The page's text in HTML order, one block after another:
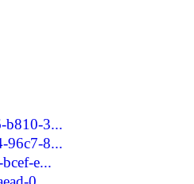
b810-3...
96c7-8...
e...